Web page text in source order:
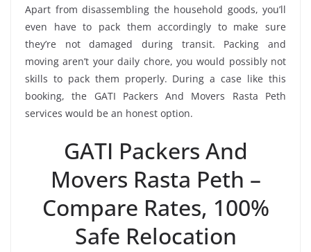
Apart from disassembling the household goods, you’ll
even have to pack them accordingly to make sure
they’re not damaged during transit. Packing and
moving aren’t your daily chore, you would possibly not
skills to pack them properly. During a case like this
booking, the GATI Packers And Movers Rasta Peth
services would be an honest option.
GATI Packers And
Movers Rasta Peth –
Compare Rates, 100%
Safe Relocation